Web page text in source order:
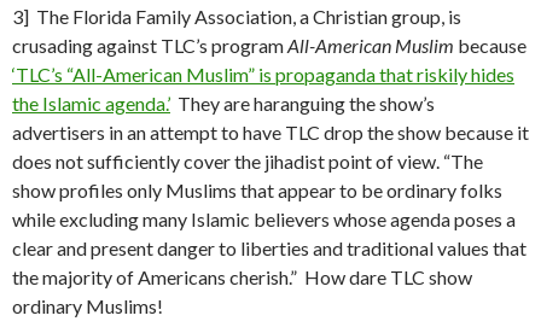
3] The Florida Family Association, a Christian group, is
crusading against TLC’s programAll-American Muslim because
‘TLC’s “All-American Muslim” is propaganda that riskily hides
the Islamic agenda.’ They are haranguing the show’s
advertisers in an attempt to have TLC drop the show because it
does not sufficiently cover the jihadist point of view. “The
show profiles only Muslims that appear to be ordinary folks
while excluding many Islamic believers whose agenda poses a
clear and present danger to liberties and traditional values that
the majority of Americans cherish.” How dare TLC show
ordinary Muslims!